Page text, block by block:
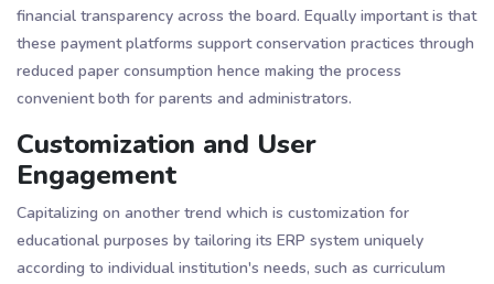
financial transparency across the board. Equally important is that
these payment platforms support conservation practices through
reduced paper consumption hence making the process
convenient both for parents and administrators​.
Customization and User
Engagement
Capitalizing on another trend which is customization for
educational purposes by tailoring its ERP system uniquely
according to individual institution's needs, such as curriculum